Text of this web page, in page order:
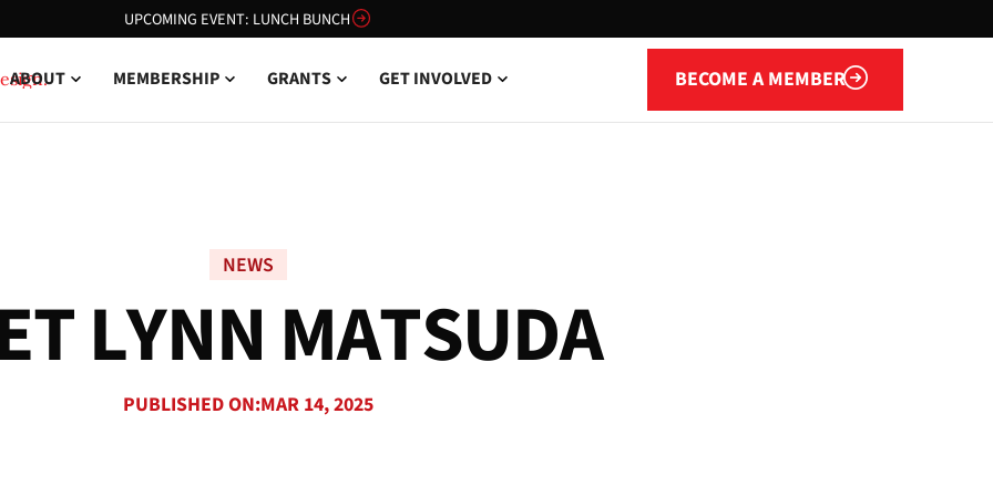
UPCOMING EVENT: LUNCH BUNCH
ABOUT MEMBERSHIP GRANTS GET INVOLVED BECOME A MEMBER
Become a member
NEWS
TLYNN MATSUDA
PUBLISHED ON:MAR 14, 2025